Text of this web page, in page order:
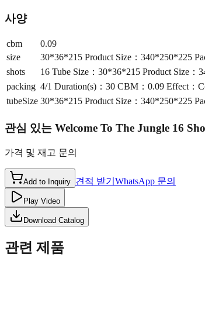
사양
cbm
0.09
size
30*36*215 Product Size：340*250*225
shots
16 Tube Size：30*36*215 Product Size：
packing 4/1 Duration(s)：30 CBM：0.09 Effect：
tubeSize 30*36*215 Product Size：340*250*225
관심 있는 Welcome To The Jungle 16
가격 및 재고 문의
Add to Inquiry 견적 받기 WhatsApp 문의
Play Video
Download Catalog
관련 제품